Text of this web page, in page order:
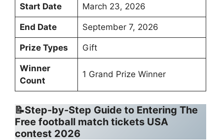
Start Date March 23, 2026
End Date September 7, 2026
Prize Types Gift
Winner
Count
1 Grand Prize Winner
📝Step-by-Step Guide to Entering The
Free football match tickets USA
contest 2026